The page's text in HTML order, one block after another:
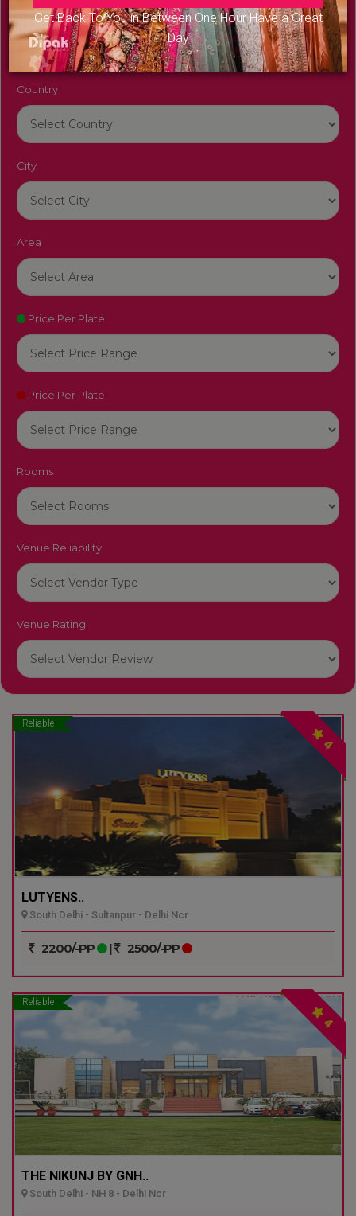
Get Back To You in Between One Hour Have a Great
Day
Venue Name
Country
City
Area
Price Per Plate
Price Per Plate
Rooms
Venue Reliability
Venue Rating
Reliable
4
LUTYENS..
South Delhi - Sultanpur - Delhi Ncr
2200/-PP | 2500/-PP
Reliable
4
THE NIKUNJ BY GNH..
South Delhi - NH 8 - Delhi Ncr